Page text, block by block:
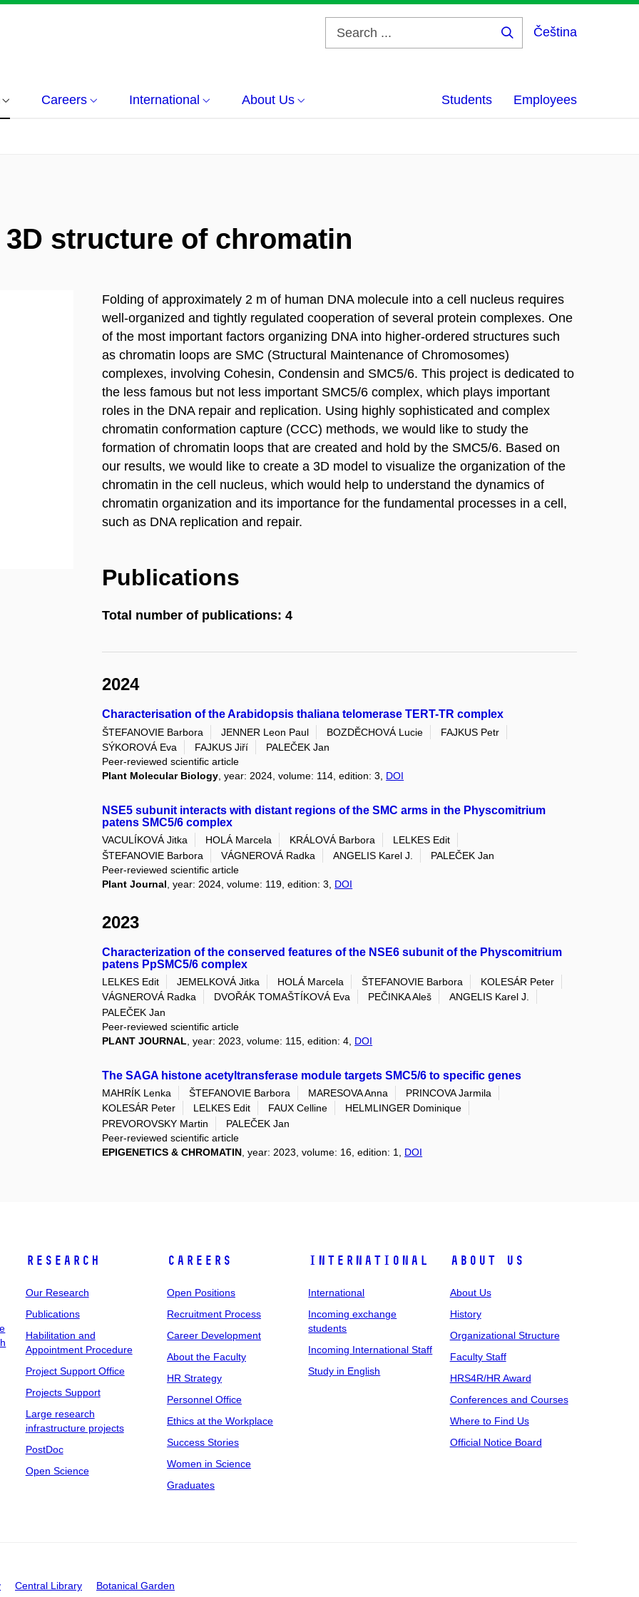
Čeština
Careers International About Us Students Employees
structure of chromatin
Folding of approximately 2 m of human DNA molecule into a cell nucleus requires
well-organized and tightly regulated cooperation of several protein complexes. One
of the most important factors organizing DNA into higher-ordered structures such
as chromatin loops are SMC (Structural Maintenance of Chromosomes)
complexes, involving Cohesin, Condensin and SMC5/6. This project is dedicated to
the less famous but not less important SMC5/6 complex, which plays important
roles in the DNA repair and replication. Using highly sophisticated and complex
chromatin conformation capture (CCC) methods, we would like to study the
formation of chromatin loops that are created and hold by the SMC5/6. Based on
our results, we would like to create a 3D model to visualize the organization of the
chromatin in the cell nucleus, which would help to understand the dynamics of
chromatin organization and its importance for the fundamental processes in a cell,
such as DNA replication and repair.
Publications
Total number of publications: 4
2024
Characterisation of the Arabidopsis thaliana telomerase TERT-TR complex
ŠTEFANOVIE Barbora JENNER Leon Paul BOZDĚCHOVÁ Lucie
FAJKUS Petr
SÝKOROVÁ Eva
FAJKUS Jiří
PALEČEK Jan
Peer-reviewed scientific article
Plant Molecular Biology , year: 2024, volume: 114, edition: 3, DOI
NSE5 subunit interacts with distant regions of the SMC arms in the Physcomitrium
patens SMC5/6 complex
VACULÍKOVÁ Jitka HOLÁ Marcela KRÁLOVÁ Barbora
LELKES Edit
ŠTEFANOVIE Barbora
VÁGNEROVÁ Radka ANGELIS Karel J.
PALEČEK Jan
Peer-reviewed scientific article
Plant Journal , year: 2024, volume: 119, edition: 3, DOI
2023
Characterization of the conserved features of the NSE6 subunit of the Physcomitrium
patens PpSMC5/6 complex
LELKES Edit JEMELKOVÁ Jitka HOLÁ Marcela ŠTEFANOVIE Barbora
KOLESÁR Peter
VÁGNEROVÁ Radka
DVOŘÁK TOMAŠTÍKOVÁ Eva PEČINKA Aleš
ANGELIS Karel J.
PALEČEK Jan
Peer-reviewed scientific article
PLANT JOURNAL , year: 2023, volume: 115, edition: 4, DOI
The SAGA histone acetyltransferase module targets SMC5/6 to specific genes
MAHRÍK Lenka ŠTEFANOVIE Barbora MARESOVA Anna
PRINCOVA Jarmila
KOLESÁR Peter
LELKES Edit FAUX Celline
HELMLINGER Dominique
PREVOROVSKY Martin
PALEČEK Jan
Peer-reviewed scientific article
EPIGENETICS & CHROMATIN , year: 2023, volume: 16, edition: 1, DOI
Research
Our Research
Publications
Habilitation and
Appointment Procedure
Project Support Office
Projects Support
Large research
infrastructure projects
PostDoc
Open Science
Careers
Open Positions
Recruitment Process
Career Development
About the Faculty
HR Strategy
Personnel Office
Ethics at the Workplace
Success Stories
Women in Science
Graduates
International
International
Incoming exchange
students
Incoming International Staff
Study in English
About Us
About Us
History
Organizational Structure
Faculty Staff
HRS4R/HR Award
Conferences and Courses
Where to Find Us
Official Notice Board
Central Library Botanical Garden